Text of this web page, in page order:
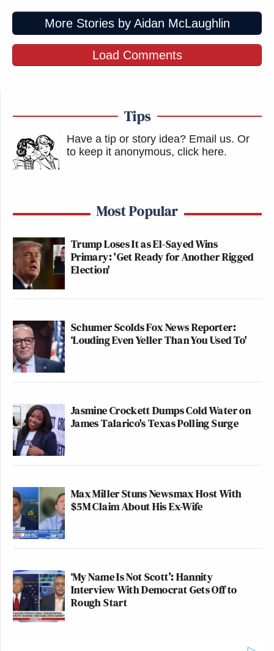
More Stories by Aidan McLaughlin
Load Comments
Tips
Have a tip or story idea? Email us. Or
to keep it anonymous, click here.
Most Popular
Trump Loses It as El-Sayed Wins
Primary: 'Get Ready for Another Rigged
Election'
Schumer Scolds Fox News Reporter:
‘Louding Even Yeller Than You Used To'
Jasmine Crockett Dumps Cold Water on
James Talarico's Texas Polling Surge
Max Miller Stuns Newsmax Host With
$5M Claim About His Ex-Wife
‘My Name Is Not Scott’: Hannity
Interview With Democrat Gets Off to
Rough Start